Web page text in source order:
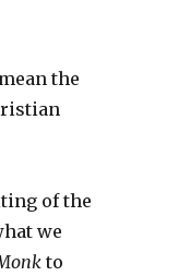
the
of the
we
to